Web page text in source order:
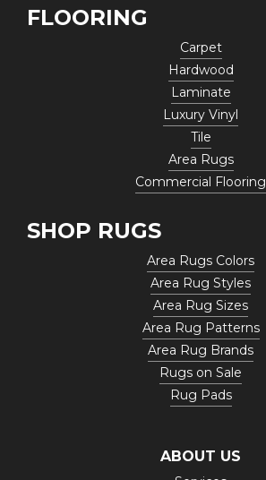
FLOORING
Carpet
Hardwood
Laminate
Luxury Vinyl
Tile
Area Rugs
Commercial Flooring
SHOP RUGS
Area Rugs Colors
Area Rug Styles
Area Rug Sizes
Area Rug Patterns
Area Rug Brands
Rugs on Sale
Rug Pads
ABOUT US